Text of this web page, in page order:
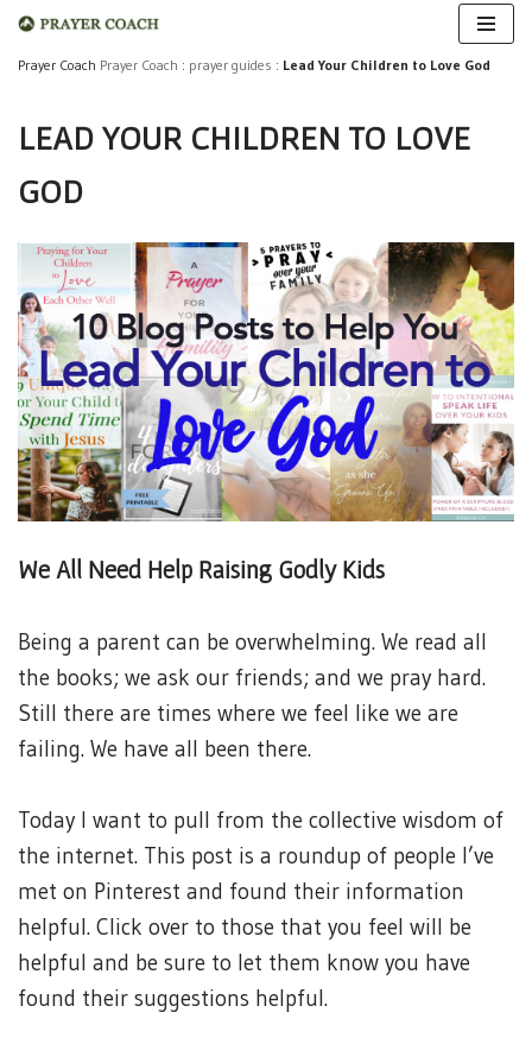
Skip
content
Prayer Coach Prayer Coach : prayer guides : Lead Your Children to Love God
LEAD YOUR CHILDREN TO LOVE
GOD
We All Need Help Raising Godly Kids
Being a parent can be overwhelming. We read all
the books; we ask our friends; and we pray hard.
Still there are times where we feel like we are
failing. We have all been there.
Today I want to pull from the collective wisdom of
the internet. This post is a roundup of people I’ve
met on Pinterest and found their information
helpful. Click over to those that you feel will be
helpful and be sure to let them know you have
found their suggestions helpful.